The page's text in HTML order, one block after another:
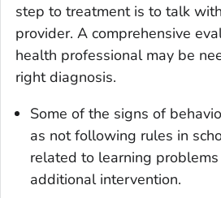
step to treatment is to talk
provider. A comprehensive
health professional may be
right diagnosis.
Some of the signs of
as not following rules in
related to learning
additional intervention.